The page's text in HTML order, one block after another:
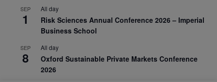
SEP
1
All day
Risk Sciences Annual Conference 2026 – Imperial
Business School
SEP
8
All day
Oxford Sustainable Private Markets Conference
2026